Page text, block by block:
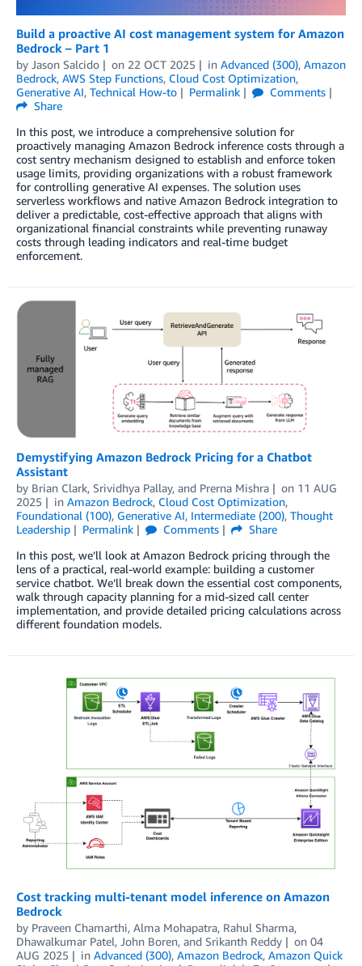
Build a proactive AI cost management system for Amazon
Bedrock – Part 1
by Jason Salcido on 22 OCT 2025 in Advanced (300), Amazon
Bedrock, AWS Step Functions, Cloud Cost Optimization,
Generative AI, Technical How-to Permalink
Comments
Share
In this post, we introduce a comprehensive solution for
proactively managing Amazon Bedrock inference costs through a
cost sentry mechanism designed to establish and enforce token
usage limits, providing organizations with a robust framework
for controlling generative AI expenses. The solution uses
serverless workflows and native Amazon Bedrock integration to
deliver a predictable, cost-effective approach that aligns with
organizational financial constraints while preventing runaway
costs through leading indicators and real-time budget
enforcement.
Demystifying Amazon Bedrock Pricing for a Chatbot
Assistant
by Brian Clark, Srividhya Pallay, and Prerna Mishra on 11 AUG
2025
in Amazon Bedrock, Cloud Cost Optimization,
Foundational (100), Generative AI, Intermediate (200), Thought
Leadership
Permalink Comments
Share
In this post, we’ll look at Amazon Bedrock pricing through the
lens of a practical, real-world example: building a customer
service chatbot. We’ll break down the essential cost components,
walk through capacity planning for a mid-sized call center
implementation, and provide detailed pricing calculations across
different foundation models.
Cost tracking multi-tenant model inference on Amazon
Bedrock
by Praveen Chamarthi, Alma Mohapatra, Rahul Sharma,
Dhawalkumar Patel, John Boren, and Srikanth Reddy on 04
AUG 2025
in Advanced (300), Amazon Bedrock, Amazon Quick